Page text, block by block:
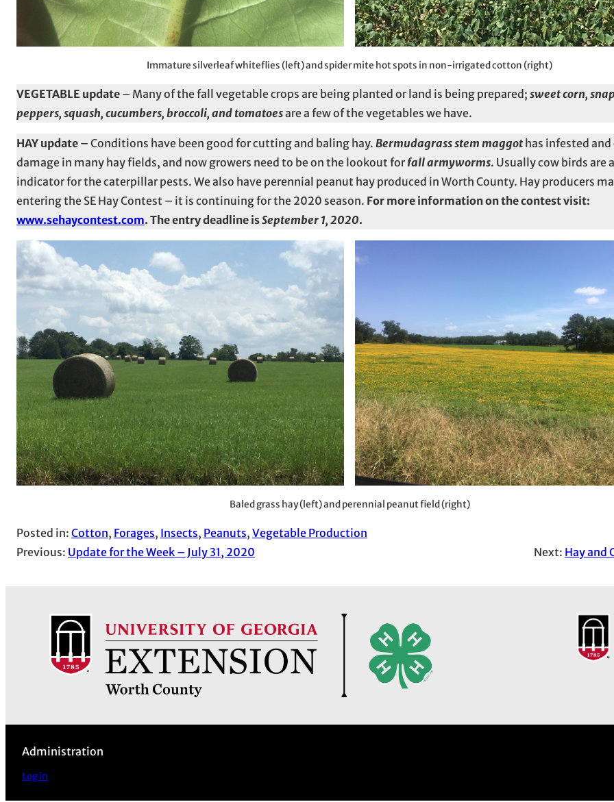
Immature silverleaf whiteflies (left) and spider mite hot spots in non-irrigated cotton (right)
VEGETABLE update – Many of the fall vegetable crops are being planted or land is being prepared; sweet corn,
peppers, squash, cucumbers, broccoli, and tomatoesare a few of the vegetables we have.
HAY update – Conditions have been good for cutting and baling hay. Bermudagrass stem maggot has infested and
damage in many hay fields, and now growers need to be on the lookout forfall armyworms. Usually cow birds are
indicator for the caterpillar pests. We also have perennial peanut hay produced in Worth County. Hay producers
entering the SE Hay Contest – it is continuing for the 2020 season. For more information on the contest visit:
www.sehaycontest.com. The entry deadline isSeptember 1, 2020.
Baled grass hay (left) and perennial peanut field (right)
Posted in: Cotton, Forages, Insects, Peanuts, Vegetable Production
Previous: Update for the Week – July 31, 2020 Next: Hay and
Administration
Log in